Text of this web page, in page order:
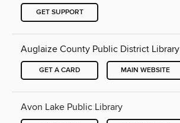
GET SUPPORT
Auglaize County Public District Library
GET A CARD MAIN WEBSITE
Avon Lake Public Library